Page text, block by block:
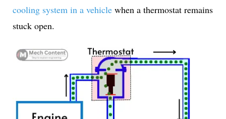
cooling system in a vehicle when a thermostat remains
stuck open.